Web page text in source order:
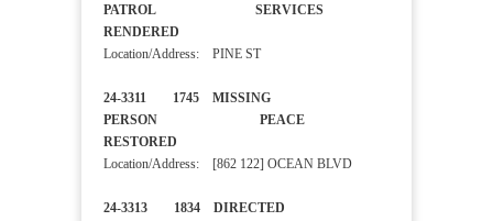
PATROL SERVICES
RENDERED
Location/Address: PINE ST
24-3311 1745 MISSING
PERSON PEACE
RESTORED
Location/Address: [862 122] OCEAN BLVD
24-3313 1834 DIRECTED